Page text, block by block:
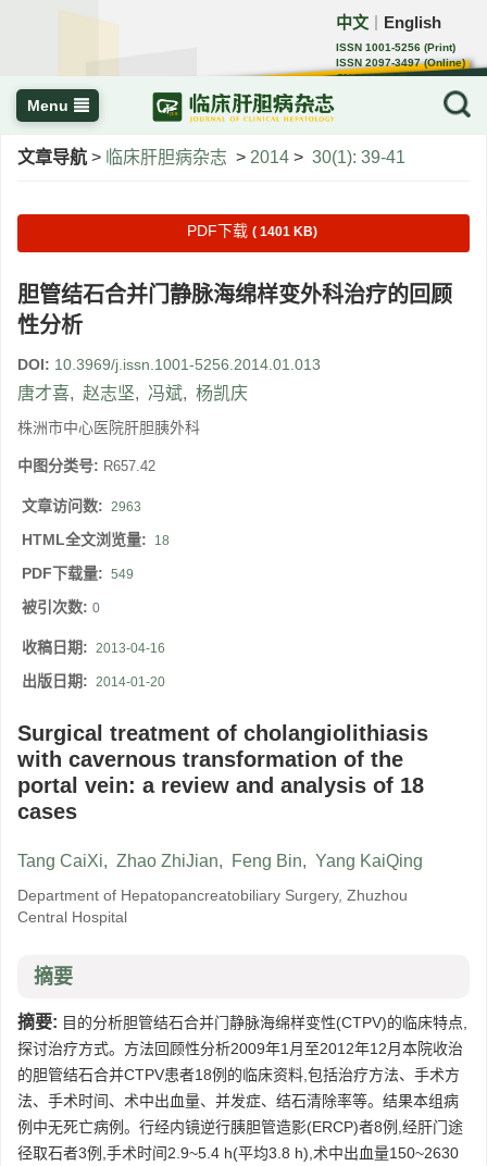
中文 English
ISSN 1001-5256 (Print)
ISSN 2097-3497 (Online)
CN 22-1108/R
Menu
文章导航 > 临床肝胆病杂志 > 2014 > 30(1): 39-41
PDF下载 ( 1401 KB)
胆管结石合并门静脉海绵样变外科治疗的回顾
性分析
DOI: 10.3969/j.issn.1001-5256.2014.01.013
唐才喜, 赵志坚, 冯斌, 杨凯庆
株洲市中心医院肝胆胰外科
中图分类号: R657.42
文章访问数: 2963
HTML全文浏览量: 18
PDF下载量: 549
被引次数: 0
收稿日期: 2013-04-16
出版日期: 2014-01-20
Surgical treatment of cholangiolithiasis
with cavernous transformation of the
portal vein: a review and analysis of 18
cases
Tang CaiXi, Zhao ZhiJian, Feng Bin, Yang KaiQing
Department of Hepatopancreatobiliary Surgery, Zhuzhou
Central Hospital
摘要
摘要: 目的分析胆管结石合并门静脉海绵样变性(CTPV)的临床特点,
探讨治疗方式。方法回顾性分析2009年1月至2012年12月本院收治
的胆管结石合并CTPV患者18例的临床资料,包括治疗方法、手术方
法、手术时间、术中出血量、并发症、结石清除率等。结果本组病
例中无死亡病例。行经内镜逆行胰胆管造影(ERCP)者8例,经肝门途
径取石者3例,手术时间2.9~5.4 h(平均3.8 h),术中出血量150~2630